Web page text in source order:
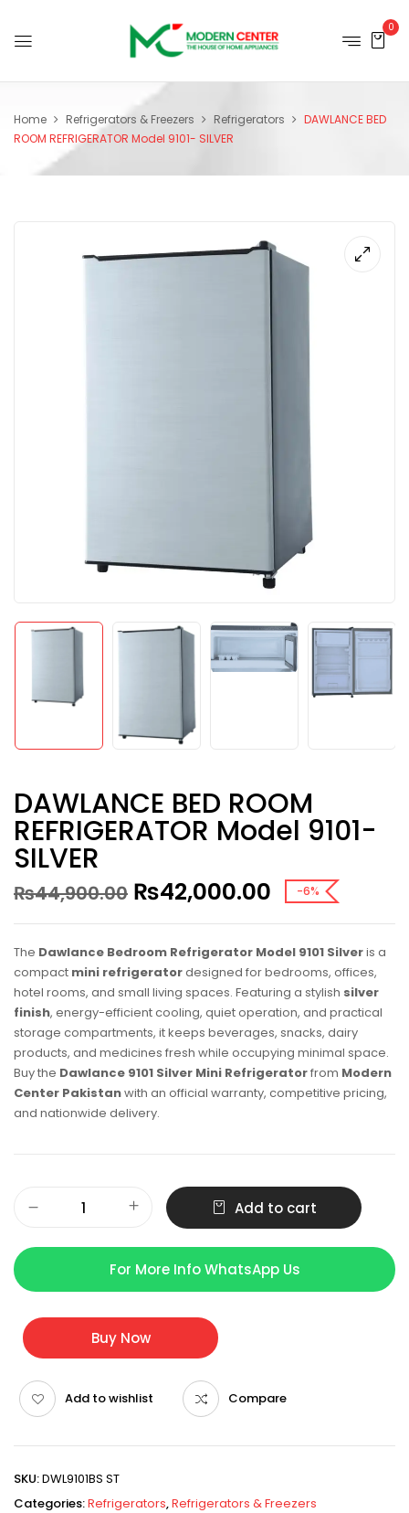
0
Home Refrigerators & Freezers Refrigerators
DAWLANCE BED
ROOM REFRIGERATOR Model 9101- SILVER
DAWLANCE BED ROOM
REFRIGERATOR Model 9101-
SILVER
₨44,900.00 ₨42,000.00 -6%
The Dawlance Bedroom Refrigerator Model 9101 Silveris a
compact mini refrigeratordesigned for bedrooms, offices,
hotel rooms, and small living spaces. Featuring a stylish silver
finish, energy-efficient cooling, quiet operation, and practical
storage compartments, it keeps beverages, snacks, dairy
products, and medicines fresh while occupying minimal space.
Buy the Dawlance 9101 Silver Mini Refrigeratorfrom Modern
Center Pakistanwith an official warranty, competitive pricing,
and nationwide delivery.
Add to cart
For More Info WhatsApp Us
Buy Now
Add to wishlist Compare
SKU:DWL9101BS ST
Categories:Refrigerators,Refrigerators & Freezers